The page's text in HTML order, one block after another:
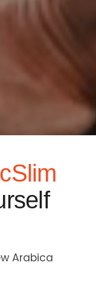
Arabica